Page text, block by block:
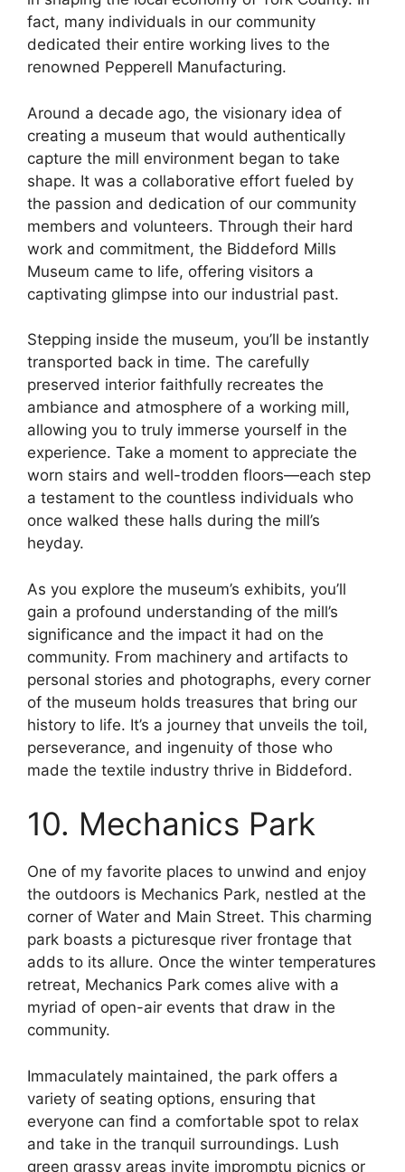
fact, many individuals in our community
dedicated their entire working lives to the
renowned Pepperell Manufacturing.
Around a decade ago, the visionary idea of
creating a museum that would authentically
capture the mill environment began to take
shape. It was a collaborative effort fueled by
the passion and dedication of our community
members and volunteers. Through their hard
work and commitment, the Biddeford Mills
Museum came to life, offering visitors a
captivating glimpse into our industrial past.
Stepping inside the museum, you’ll be instantly
transported back in time. The carefully
preserved interior faithfully recreates the
ambiance and atmosphere of a working mill,
allowing you to truly immerse yourself in the
experience. Take a moment to appreciate the
worn stairs and well-trodden floors—each step
a testament to the countless individuals who
once walked these halls during the mill’s
heyday.
As you explore the museum’s exhibits, you’ll
gain a profound understanding of the mill’s
significance and the impact it had on the
community. From machinery and artifacts to
personal stories and photographs, every corner
of the museum holds treasures that bring our
history to life. It’s a journey that unveils the toil,
perseverance, and ingenuity of those who
made the textile industry thrive in Biddeford.
10. Mechanics Park
One of my favorite places to unwind and enjoy
the outdoors is Mechanics Park, nestled at the
corner of Water and Main Street. This charming
park boasts a picturesque river frontage that
adds to its allure. Once the winter temperatures
retreat, Mechanics Park comes alive with a
myriad of open-air events that draw in the
community.
Immaculately maintained, the park offers a
variety of seating options, ensuring that
everyone can find a comfortable spot to relax
and take in the tranquil surroundings. Lush
green grassy areas invite impromptu picnics or